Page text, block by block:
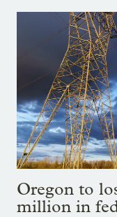
Oregon to
million in